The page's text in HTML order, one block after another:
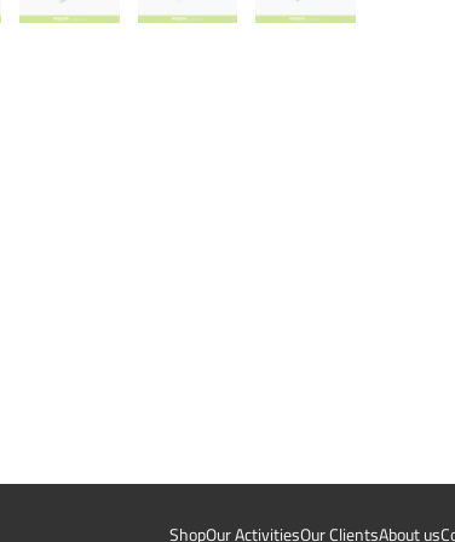
ShopOur ActivitiesOur ClientsAbout us